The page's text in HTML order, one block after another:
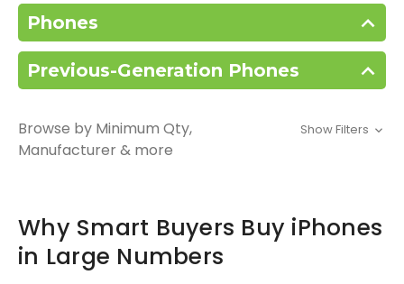
Phones
Previous-Generation Phones
Browse by Minimum Qty,
Manufacturer & more
Show Filters
Why Smart Buyers Buy iPhones
in Large Numbers